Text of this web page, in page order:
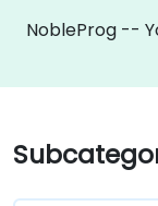
NobleProg --